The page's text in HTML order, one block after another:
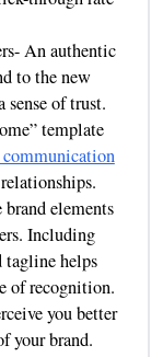
An authentic
to the new
sense of trust.
template
elements
Including
tagline helps
of recognition.
you better
your brand.